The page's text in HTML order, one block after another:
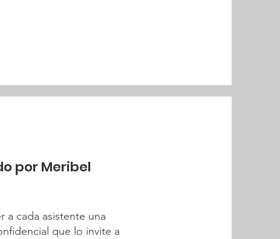
por Meribel
a cada asistente una
que lo invite a